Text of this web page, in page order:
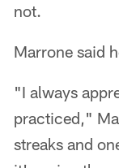
not.
Marrone said
"I always
practiced,"
streaks and